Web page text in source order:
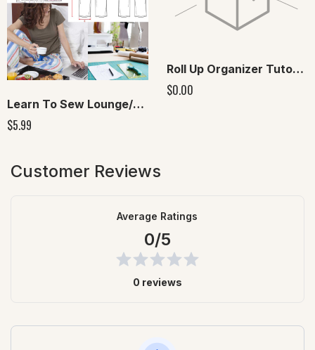
Learn To Sew Lounge/Pajama Pants Digital Pattern included
$5.99
Roll Up Organizer Tutorial
$0.00
Customer Reviews
Average Ratings
0/5
0 reviews